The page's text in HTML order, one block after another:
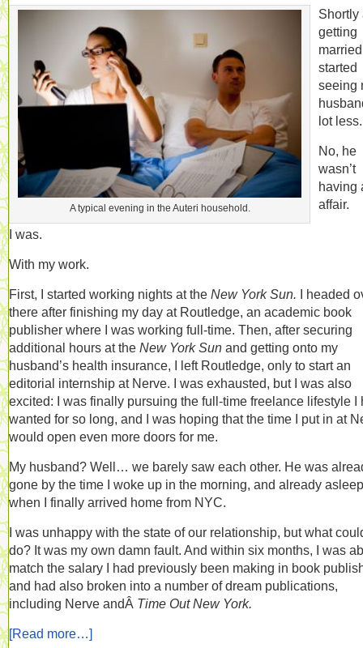
A typical evening in the Auteri household.
Shortly
getting
started
seeing
lot less.
No, he
wasn’t
having
affair.
I was.
With my work.
First, I started working nights at the New York Sun. I headed
there after finishing my day at Routledge, an academic book
publisher where I was working full-time. Then, after securing
additional hours at the New York Sun and getting onto my
husband’s health insurance, I left Routledge, only to start an
editorial internship at Nerve. I was exhausted, but I was also
excited: I was finally pursuing the full-time freelance lifestyle I
wanted for so long, and I was hoping that the time I put in at
would open even more doors for me.
My husband? Well… we barely saw each other. He was
gone by the time I woke up in the morning, and already asleep
when I finally arrived home from NYC.
I was unhappy with the state of our relationship, but what
do? It was my own damn fault. And within six months, I was
match the salary I had previously been making in book
and had also broken into a number of dream publications,
including Nerve andÂ Time Out New York.
[Read more…]